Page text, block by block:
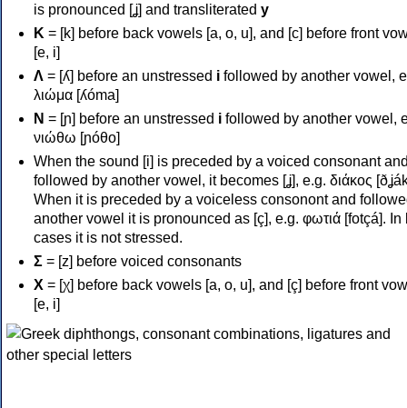
is pronounced [ʝ] and transliterated y
Κ = [k] before back vowels [a, o, u], and [c] before front
[e, i]
Λ = [ʎ] before an unstressed i followed by another vowel,
λιώμα [ʎóma]
Ν = [ɲ] before an unstressed i followed by another vowel,
νιώθω [ɲóθo]
When the sound [i] is preceded by a voiced consonant
followed by another vowel, it becomes [ʝ], e.g. διάκος
When it is preceded by a voiceless consonont and
another vowel it is pronounced as [ç], e.g. φωτιά [fotçá]. In
cases it is not stressed.
Σ = [z] before voiced consonants
Χ = [χ] before back vowels [a, o, u], and [ç] before front
[e, i]